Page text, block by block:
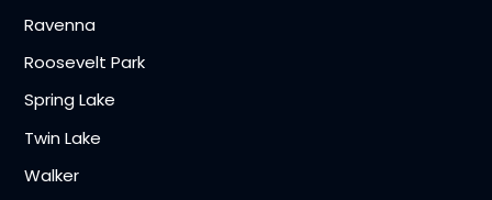
Ravenna
Roosevelt Park
Spring Lake
Twin Lake
Walker